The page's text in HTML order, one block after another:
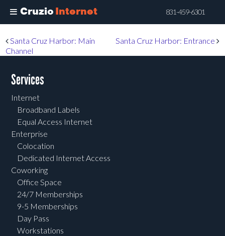
Cruzio Internet 831-459-6301
to
main
Post navigation
Santa Cruz Harbor: Main
Channel
Santa Cruz Harbor: Entrance
Services
Internet
Broadband Labels
Equal Access Internet
Enterprise
Colocation
Dedicated Internet Access
Coworking
Office Space
24/7 Memberships
9-5 Memberships
Day Pass
Workstations